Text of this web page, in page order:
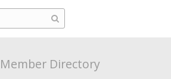
Directory